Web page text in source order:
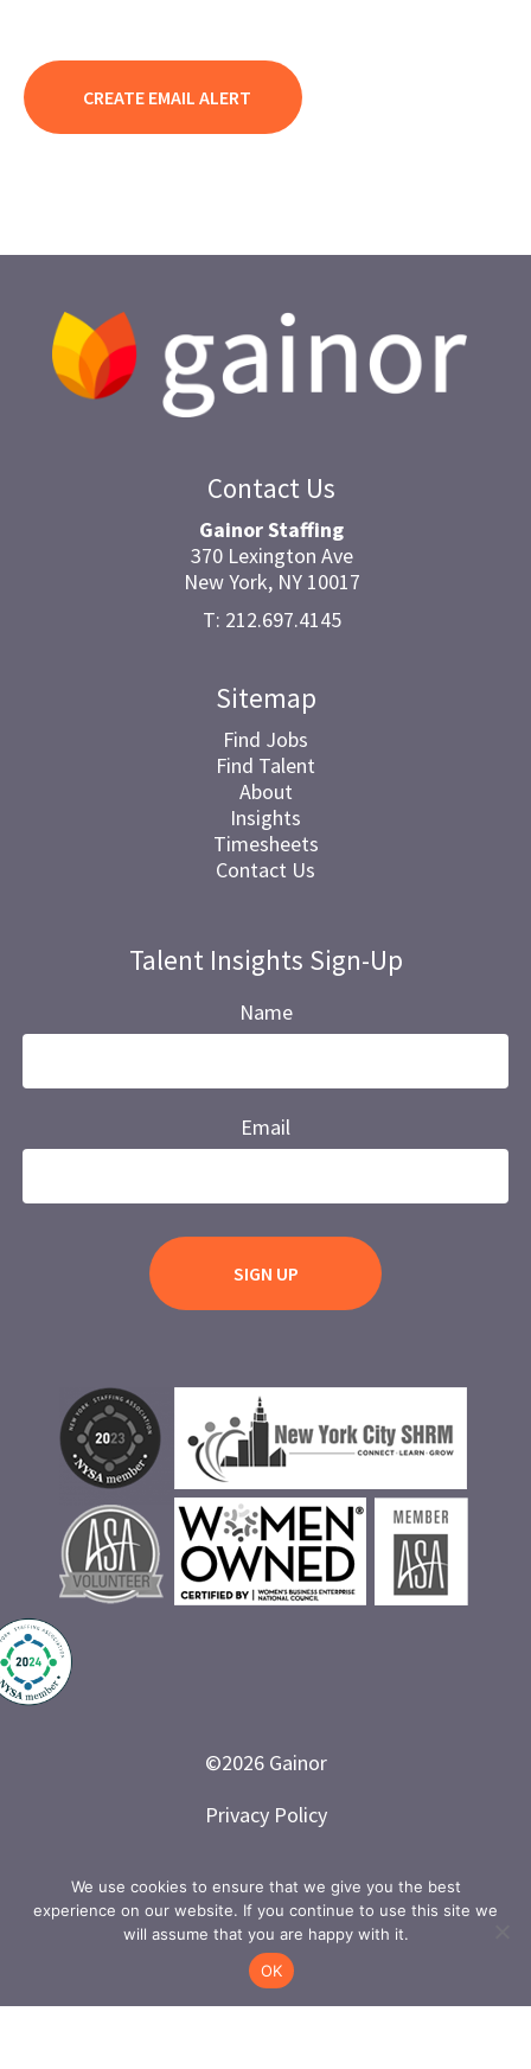
Contact Us
Gainor Staffing
370 Lexington Ave
New York, NY 10017
T: 212.697.4145
Sitemap
Find Jobs
Find Talent
About
Insights
Timesheets
Contact Us
Talent Insights Sign-Up
Name
Email
©2026Gainor
Privacy Policy
We use cookies to ensure that we give you the best
experience on our website. If you continue to use this site we
will assume that you are happy with it.
OK